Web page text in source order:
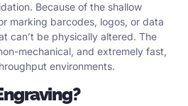
Because of the shallow
marking barcodes, logos, or data
can’t be physically altered. The
mechanical, and extremely fast,
environments.